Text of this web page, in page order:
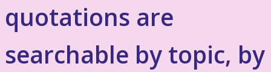
quotations are
searchable by topic, by